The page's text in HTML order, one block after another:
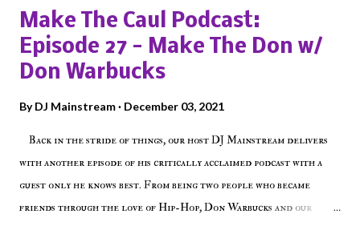
Make The Caul Podcast:
Episode 27 - Make The Don w/
Don Warbucks
ByDJ Mainstream December 03, 2021
Back in the stride of things, our host DJ Mainstream delivers
with another episode of his critically acclaimed podcast with a
guest only he knows best. From being two people who became
friends through the love of Hip-Hop, Don Warbucks and our